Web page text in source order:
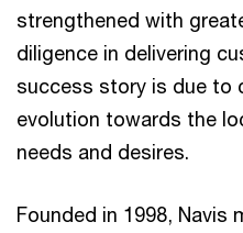
strengthened with
diligence in delivering
success story is due to
evolution towards the
needs and desires.
Founded in 1998, Navis